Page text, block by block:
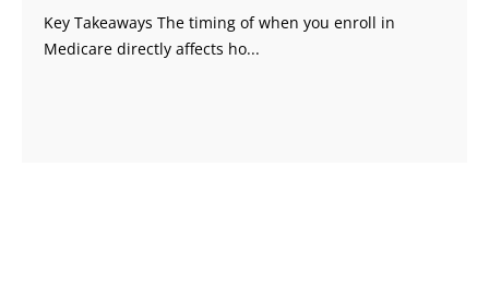
Key Takeaways The timing of when you enroll in
Medicare directly affects ho...